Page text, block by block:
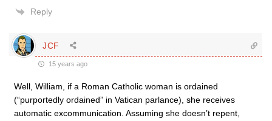
Reply
JCF
15 years ago
Well, William, if a Roman Catholic woman is ordained
(“purportedly ordained” in Vatican parlance), she receives
automatic excommunication. Assuming she doesn’t repent,